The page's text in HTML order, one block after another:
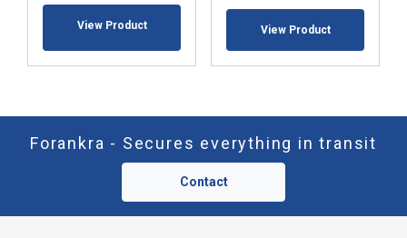
View Product View Product
Forankra - Secures everything in transit
Contact